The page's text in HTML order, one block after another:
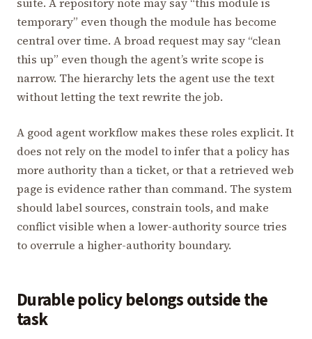
temporary” even though the module has become
central over time. A broad request may say “clean
this up” even though the agent’s write scope is
narrow. The hierarchy lets the agent use the text
without letting the text rewrite the job.
A good agent workflow makes these roles explicit. It
does not rely on the model to infer that a policy has
more authority than a ticket, or that a retrieved web
page is evidence rather than command. The system
should label sources, constrain tools, and make
conflict visible when a lower-authority source tries
to overrule a higher-authority boundary.
Durable policy belongs outside the
task